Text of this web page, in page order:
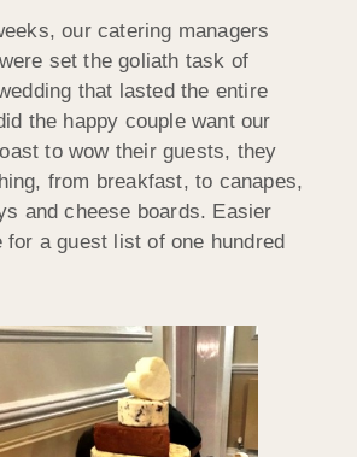
our catering managers
set the goliath task of
that lasted the entire
the happy couple want our
to wow their guests, they
from breakfast, to canapes,
and cheese boards. Easier
for a guest list of one hundred